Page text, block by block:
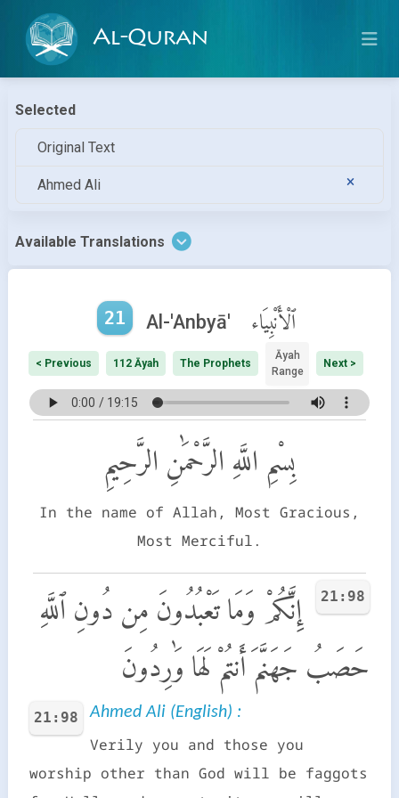
Al-Quran
Selected
Original Text
Ahmed Ali
Available Translations
21 Al-'Anbyā' ٱلْأَنْبِيَاء
< Previous 112 Āyah The Prophets
Āyah
Range
Next >
بِسْمِ اللَّهِ الرَّحْمَٰنِ الرَّحِيمِ
In the name of Allah, Most Gracious,
Most Merciful.
21:98
إِنَّكُمْ وَمَا تَعْبُدُونَ مِن دُونِ ٱللَّهِ
حَصَبُ جَهَنَّمَ أَنتُمْ لَهَا وَٰرِدُونَ
21:98 Ahmed Ali (English) :
Verily you and those you
worship other than God will be faggots